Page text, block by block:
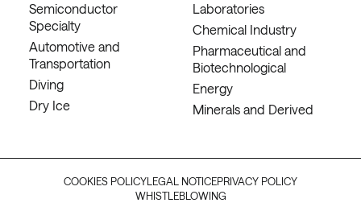
Semiconductor
Specialty
Automotive and
Transportation
Diving
Dry Ice
Laboratories
Chemical Industry
Pharmaceutical and
Biotechnological
Energy
Minerals and Derived
COOKIES POLICYLEGAL NOTICEPRIVACY POLICY
WHISTLEBLOWING